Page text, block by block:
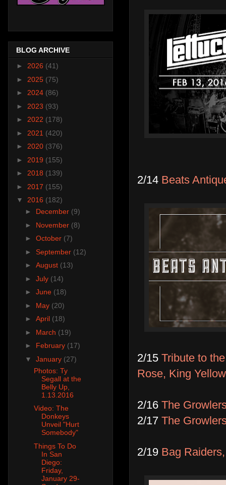
2/14 Beats
2/15 Tribute to
Rose, King
2/16 The
2/17 The
2/19 Bag
BLOG ARCHIVE
► 2026 (41)
► 2025 (75)
► 2024 (86)
► 2023 (93)
► 2022 (178)
► 2021 (420)
► 2020 (376)
► 2019 (155)
► 2018 (139)
► 2017 (155)
▼ 2016 (182)
► December (9)
► November (8)
► October (7)
► September (12)
► August (13)
► July (14)
► June (18)
► May (20)
► April (18)
► March (19)
► February (17)
▼ January (27)
Photos: Ty
Segall at the
Belly Up,
1.13.2016
Video: The
Donkeys
Unveil "Hurt
Somebody"
Things To Do
In San
Diego:
Friday,
January 29-